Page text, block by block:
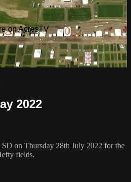
on AcresTV
2022
on Thursday 28th July 2022 for the
fields.